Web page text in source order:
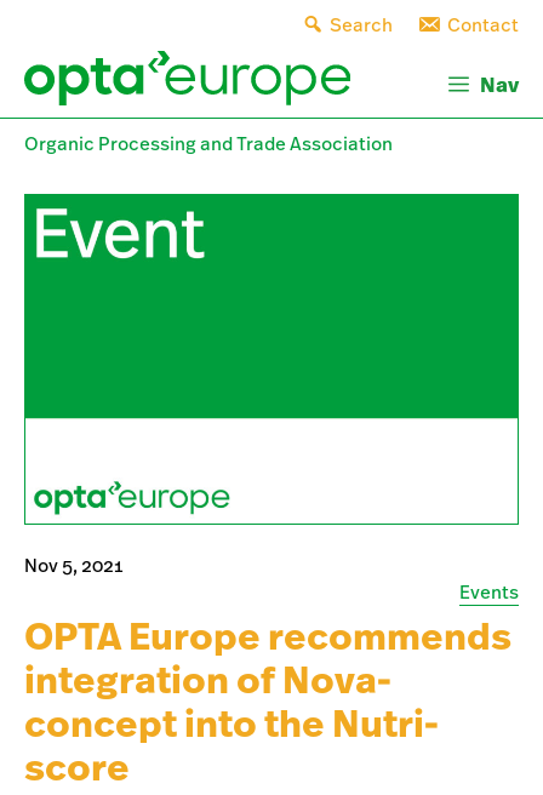
content
Search Contact
Nav
Organic Processing and Trade Association
Nov 5, 2021
Events
OPTA Europe recommends
integration of Nova-
concept into the Nutri-
score